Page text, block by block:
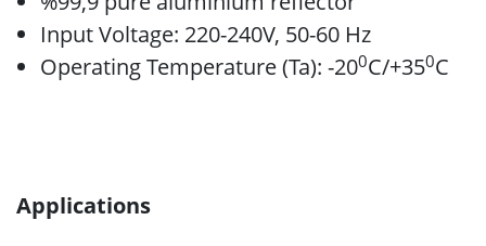
Input Voltage: 220-240V, 50-60 Hz
Operating Temperature (Ta): -200C/+350C
Applications